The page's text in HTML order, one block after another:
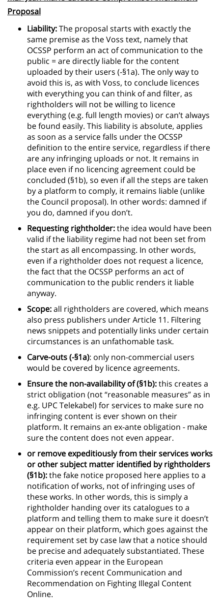
Proposal
Liability:The proposal starts with exactly the
same premise as the Voss text, namely that
OCSSP perform an act of communication to the
public = are directly liable for the content
uploaded by their users (-§1a). The only way to
avoid this is, as with Voss, to conclude licences
with everything you can think of and filter, as
rightholders will not be willing to licence
everything (e.g. full length movies) or can’t always
be found easily. This liability is absolute, applies
as soon as a service falls under the OCSSP
definition to the entire service, regardless if there
are any infringing uploads or not. It remains in
place even if no licencing agreement could be
concluded (§1b), so even if all the steps are taken
by a platform to comply, it remains liable (unlike
the Council proposal). In other words: damned if
you do, damned if you don’t.
Requesting rightholder:the idea would have been
valid if the liability regime had not been set from
the start as all encompassing. In other words,
even if a rightholder does not request a licence,
the fact that the OCSSP performs an act of
communication to the public renders it liable
anyway.
Scope:all rightholders are covered, which means
also press publishers under Article 11. Filtering
news snippets and potentially links under certain
circumstances is an unfathomable task.
Carve-outs (-§1a): only non-commercial users
would be covered by licence agreements.
Ensure the non-availability of (§1b):this creates a
strict obligation (not “reasonable measures” as in
e.g. UPC Telekabel) for services to make sure no
infringing content is ever shown on their
platform. It remains an ex-ante obligation - make
sure the content does not even appear.
or remove expeditiously from their services works
or other subject matter identified by rightholders
(§1b):the fake notice proposed here applies to a
notification of works, not of infringing uses of
these works. In other words, this is simply a
rightholder handing over its catalogues to a
platform and telling them to make sure it doesn’t
appear on their platform, which goes against the
requirement set by case law that a notice should
be precise and adequately substantiated. These
criteria even appear in the European
Commission’s recent Communication and
Recommendation on Fighting Illegal Content
Online.